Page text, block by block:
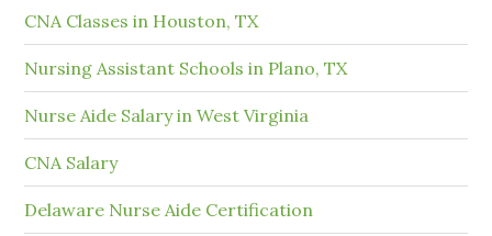
CNA Classes in Houston, TX
Nursing Assistant Schools in Plano, TX
Nurse Aide Salary in West Virginia
CNA Salary
Delaware Nurse Aide Certification